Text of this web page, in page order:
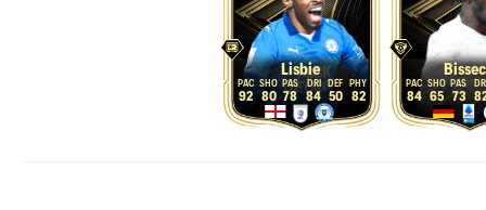
Lisbie
92 80 78 84 50 82 84 65 73